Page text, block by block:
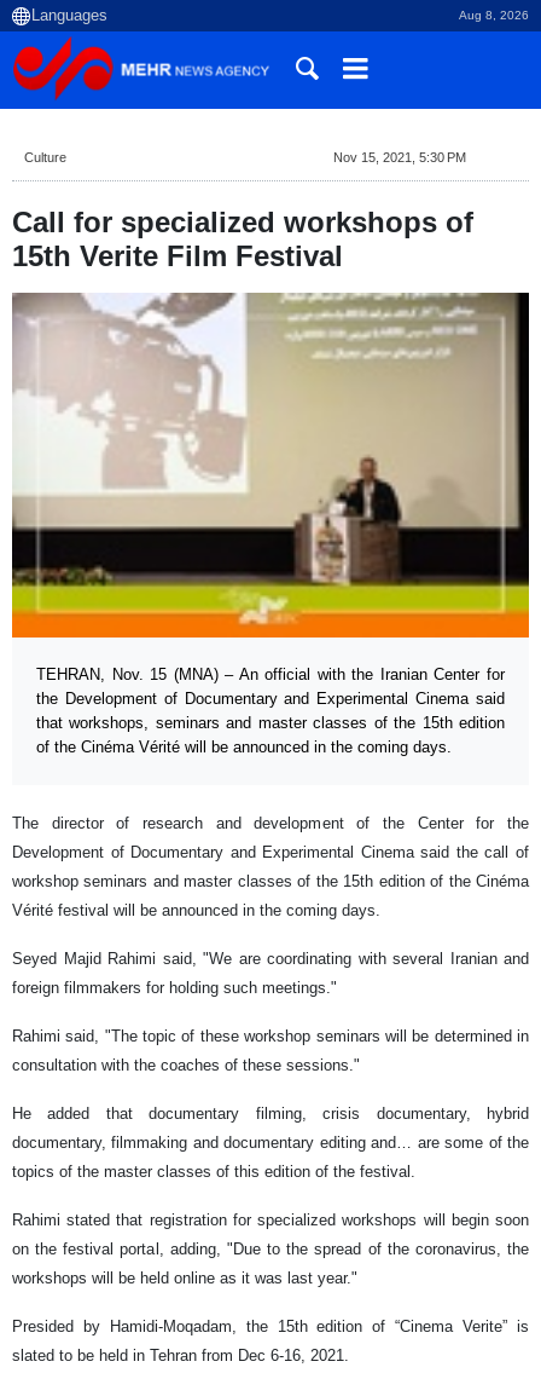
Aug 8, 2026
Culture Nov 15, 2021, 5:30 PM
Call for specialized workshops of
15th Verite Film Festival
TEHRAN, Nov. 15 (MNA) – An official with the Iranian Center for
the Development of Documentary and Experimental Cinema said
that workshops, seminars and master classes of the 15th edition
of the Cinéma Vérité will be announced in the coming days.
The director of research and development of the Center for the
Development of Documentary and Experimental Cinema said the call of
workshop seminars and master classes of the 15th edition of the Cinéma
Vérité festival will be announced in the coming days.
Seyed Majid Rahimi said, "We are coordinating with several Iranian and
foreign filmmakers for holding such meetings."
Rahimi said, "The topic of these workshop seminars will be determined in
consultation with the coaches of these sessions."
He added that documentary filming, crisis documentary, hybrid
documentary, filmmaking and documentary editing and… are some of the
topics of the master classes of this edition of the festival.
Rahimi stated that registration for specialized workshops will begin soon
on the festival portal, adding, "Due to the spread of the coronavirus, the
workshops will be held online as it was last year."
Presided by Hamidi-Moqadam, the 15th edition of “Cinema Verite” is
slated to be held in Tehran from Dec 6-16, 2021.